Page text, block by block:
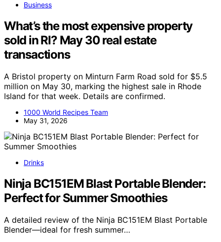
Business
What’s the most expensive property
sold in RI? May 30 real estate
transactions
A Bristol property on Minturn Farm Road sold for $5.5
million on May 30, marking the highest sale in Rhode
Island for that week. Details are confirmed.
1000 World Recipes Team
May 31, 2026
Drinks
Ninja BC151EM Blast Portable Blender:
Perfect for Summer Smoothies
A detailed review of the Ninja BC151EM Blast Portable
Blender—ideal for fresh summer…